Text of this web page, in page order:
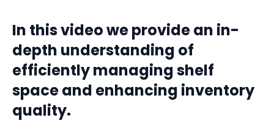
In this video we provide an in-
depth understanding of
efficiently managing shelf
space and enhancing inventory
quality.